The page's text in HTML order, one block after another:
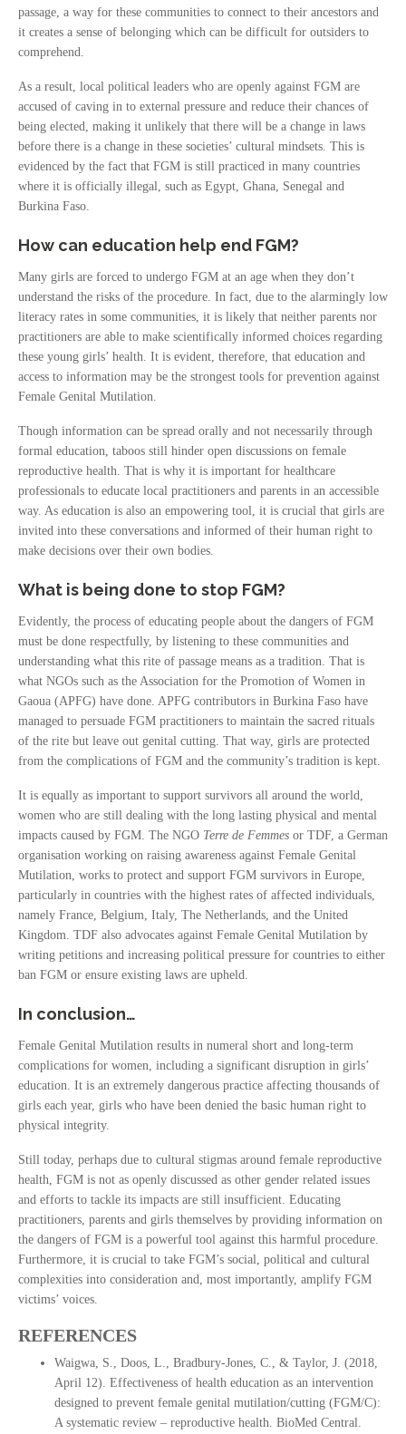
passage, a way for these communities to connect to their ancestors and
it creates a sense of belonging which can be difficult for outsiders to
comprehend.
As a result, local political leaders who are openly against FGM are
accused of caving in to external pressure and reduce their chances of
being elected, making it unlikely that there will be a change in laws
before there is a change in these societies’ cultural mindsets. This is
evidenced by the fact that FGM is still practiced in many countries
where it is officially illegal, such as Egypt, Ghana, Senegal and
Burkina Faso.
How can education help end FGM?
Many girls are forced to undergo FGM at an age when they don’t
understand the risks of the procedure. In fact, due to the alarmingly low
literacy rates in some communities, it is likely that neither parents nor
practitioners are able to make scientifically informed choices regarding
these young girls’ health. It is evident, therefore, that education and
access to information may be the strongest tools for prevention against
Female Genital Mutilation.
Though information can be spread orally and not necessarily through
formal education, taboos still hinder open discussions on female
reproductive health. That is why it is important for healthcare
professionals to educate local practitioners and parents in an accessible
way. As education is also an empowering tool, it is crucial that girls are
invited into these conversations and informed of their human right to
make decisions over their own bodies.
What is being done to stop FGM?
Evidently, the process of educating people about the dangers of FGM
must be done respectfully, by listening to these communities and
understanding what this rite of passage means as a tradition. That is
what NGOs such as the Association for the Promotion of Women in
Gaoua (APFG) have done. APFG contributors in Burkina Faso have
managed to persuade FGM practitioners to maintain the sacred rituals
of the rite but leave out genital cutting. That way, girls are protected
from the complications of FGM and the community’s tradition is kept.
It is equally as important to support survivors all around the world,
women who are still dealing with the long lasting physical and mental
impacts caused by FGM. The NGO Terre de Femmes or TDF, a German
organisation working on raising awareness against Female Genital
Mutilation, works to protect and support FGM survivors in Europe,
particularly in countries with the highest rates of affected individuals,
namely France, Belgium, Italy, The Netherlands, and the United
Kingdom. TDF also advocates against Female Genital Mutilation by
writing petitions and increasing political pressure for countries to either
ban FGM or ensure existing laws are upheld.
In conclusion…
Female Genital Mutilation results in numeral short and long-term
complications for women, including a significant disruption in girls’
education. It is an extremely dangerous practice affecting thousands of
girls each year, girls who have been denied the basic human right to
physical integrity.
Still today, perhaps due to cultural stigmas around female reproductive
health, FGM is not as openly discussed as other gender related issues
and efforts to tackle its impacts are still insufficient. Educating
practitioners, parents and girls themselves by providing information on
the dangers of FGM is a powerful tool against this harmful procedure.
Furthermore, it is crucial to take FGM’s social, political and cultural
complexities into consideration and, most importantly, amplify FGM
victims’ voices.
REFERENCES
Waigwa, S., Doos, L., Bradbury-Jones, C., & Taylor, J. (2018,
April 12). Effectiveness of health education as an intervention
designed to prevent female genital mutilation/cutting (FGM/C):
A systematic review – reproductive health. BioMed Central.